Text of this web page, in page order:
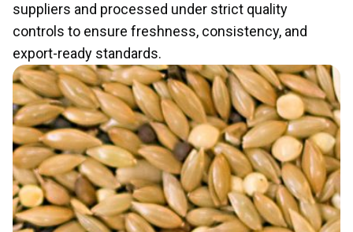
suppliers and processed under strict quality
controls to ensure freshness, consistency, and
export-ready standards.